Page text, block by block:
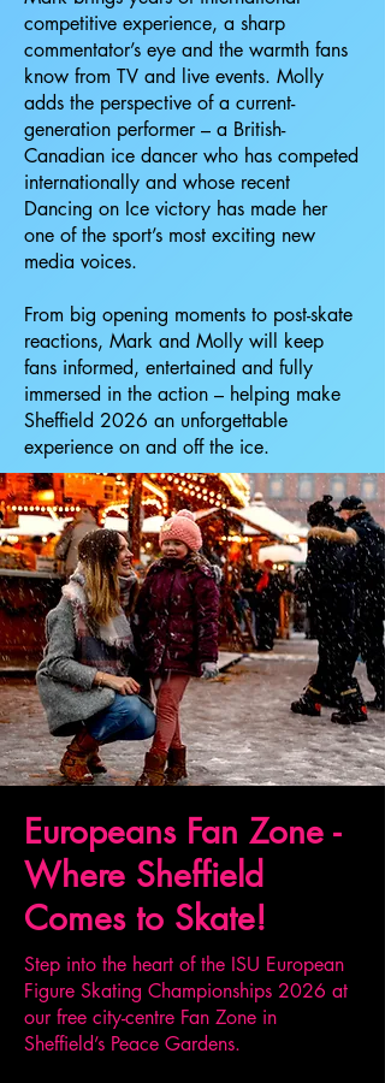
competitive experience, a sharp
commentator’s eye and the warmth fans
know from TV and live events. Molly
adds the perspective of a current-
generation performer – a British-
Canadian ice dancer who has competed
internationally and whose recent
Dancing on Ice victory has made her
one of the sport’s most exciting new
media voices.
From big opening moments to post-skate
reactions, Mark and Molly will keep
fans informed, entertained and fully
immersed in the action – helping make
Sheffield 2026 an unforgettable
experience on and off the ice.
Europeans Fan Zone -
Where Sheffield
Comes to Skate!
Step into the heart of the ISU European
Figure Skating Championships 2026 at
our free city-centre Fan Zone in
Sheffield’s Peace Gardens.